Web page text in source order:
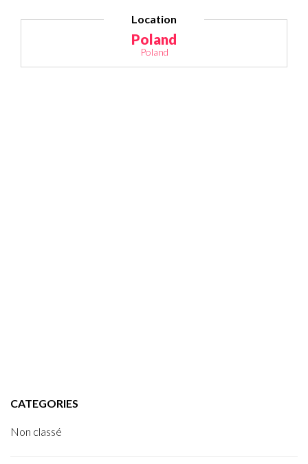
Location
Poland
Poland
CATEGORIES
Non classé